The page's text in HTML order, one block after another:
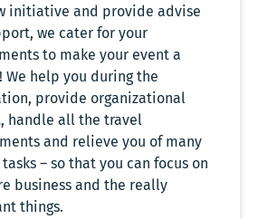
initiative and provide advise
we cater for your
to make your event a
We help you during the
provide organizational
handle all the travel
and relieve you of many
– so that you can focus on
business and the really
things.